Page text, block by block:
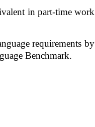
in part-time work
requirements by
Benchmark.